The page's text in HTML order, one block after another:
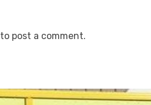
to post a comment.